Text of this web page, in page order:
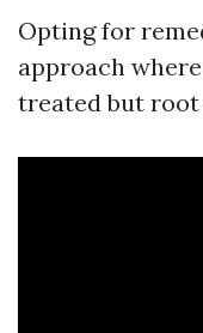
Opting for
approach
treated but root